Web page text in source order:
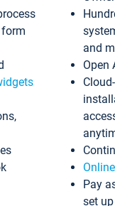
and
Open
Pay
set